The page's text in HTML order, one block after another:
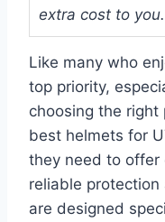
extra cost to you.
Like many who
top priority,
choosing the right
best helmets for
they need to offer
reliable protection
are designed